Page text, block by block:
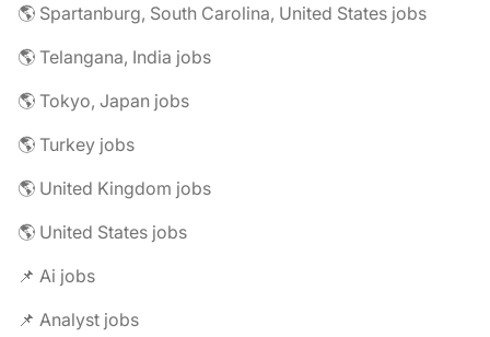
🌎 Spartanburg, South Carolina, United States jobs
🌎 Telangana, India jobs
🌎 Tokyo, Japan jobs
🌎 Turkey jobs
🌎 United Kingdom jobs
🌎 United States jobs
📌 Ai jobs
📌 Analyst jobs